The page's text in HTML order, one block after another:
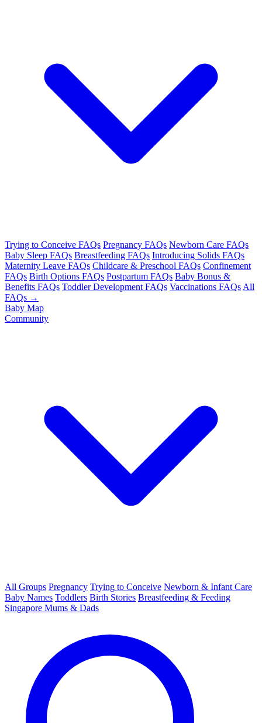
Trying to Conceive FAQs Pregnancy FAQs Newborn Care FAQs
Baby Sleep FAQs Breastfeeding FAQs Introducing Solids FAQs
Maternity Leave FAQs Childcare & Preschool FAQs Confinement
FAQs Birth Options FAQs Postpartum FAQs Baby Bonus &
Benefits FAQs Toddler Development FAQs Vaccinations FAQs All
FAQs →
Baby Map
Community
All Groups Pregnancy Trying to Conceive Newborn & Infant Care
Baby Names Toddlers Birth Stories Breastfeeding & Feeding
Singapore Mums & Dads